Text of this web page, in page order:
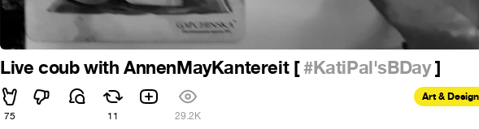
Live coub with AnnenMayKantereit [#KatiPal'sBDay]
75 11 29.2K
Art & Design